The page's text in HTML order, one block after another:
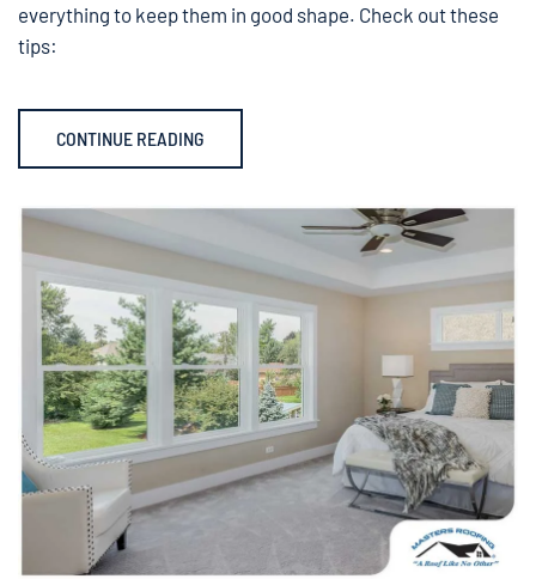
everything to keep them in good shape. Check out these
tips:
CONTINUE READING